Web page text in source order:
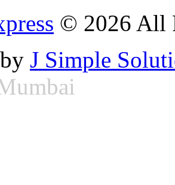
© 2026 All
J Simple